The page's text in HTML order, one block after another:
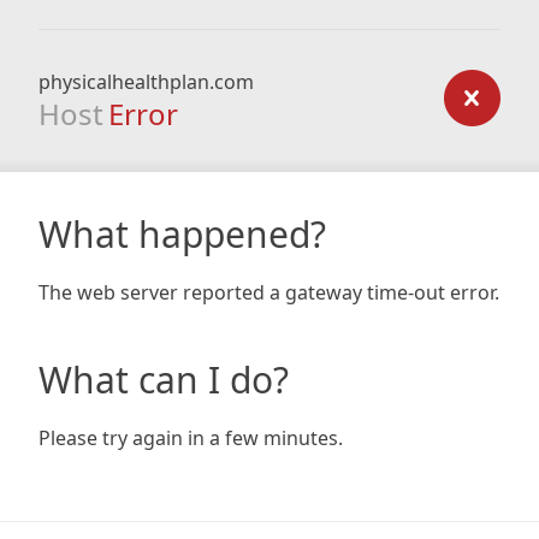
physicalhealthplan.com
Host Error
What happened?
The web server reported a gateway time-out error.
What can I do?
Please try again in a few minutes.